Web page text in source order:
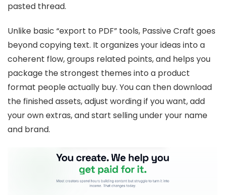
pasted thread.
Unlike basic “export to PDF” tools, Passive Craft goes
beyond copying text. It organizes your ideas into a
coherent flow, groups related points, and helps you
package the strongest themes into a product
format people actually buy. You can then download
the finished assets, adjust wording if you want, add
your own extras, and start selling under your name
and brand.